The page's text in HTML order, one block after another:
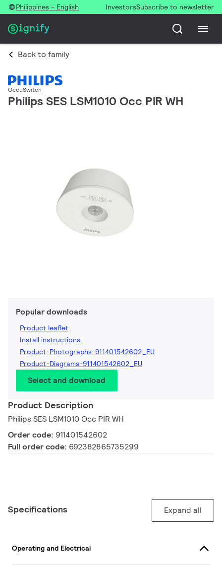
Philippines - English InvestorsSubscribe to newsletter
Back to family
OccuSwitch
Philips SES LSM1010 Occ PIR WH
Popular downloads
Product leaflet
Install instructions
Product-Photographs-911401542602_EU
Product-Diagrams-911401542602_EU
Select and download
Product Description
Philips SES LSM1010 Occ PIR WH
Order code: 911401542602
Full order code: 692382865735299
Specifications Expand all
Operating and Electrical